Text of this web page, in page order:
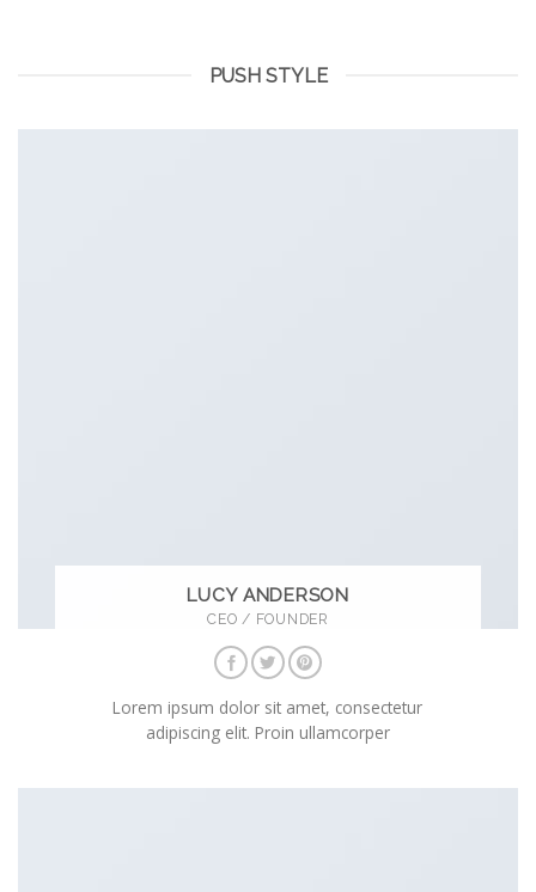
PUSH STYLE
LUCY ANDERSON
CEO / FOUNDER
Lorem ipsum dolor sit amet, consectetur
adipiscing elit. Proin ullamcorper